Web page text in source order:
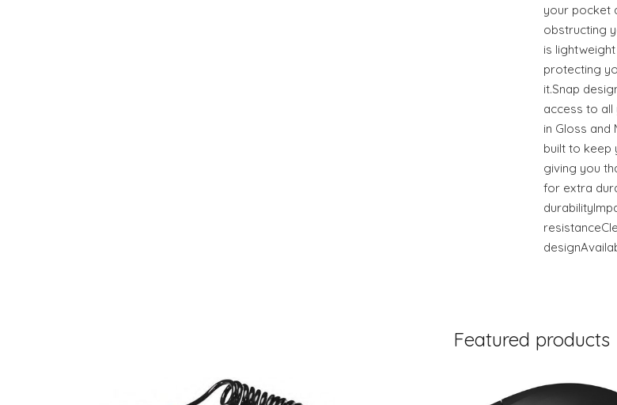
your pocket
obstructing
is
protecting
it.Snap
access to
in Gloss and
built to keep
giving you
for extra
Featured products